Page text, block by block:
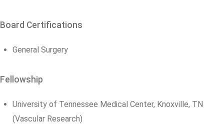
Board Certifications
General Surgery
Fellowship
University of Tennessee Medical Center, Knoxville, TN
(Vascular Research)